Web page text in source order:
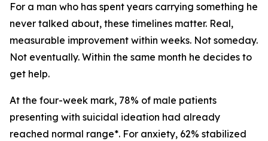
For a man who has spent years carrying something he
never talked about, these timelines matter. Real,
measurable improvement within weeks. Not someday.
Not eventually. Within the same month he decides to
get help.
At the four-week mark, 78% of male patients
presenting with suicidal ideation had already
reached normal range*. For anxiety, 62% stabilized